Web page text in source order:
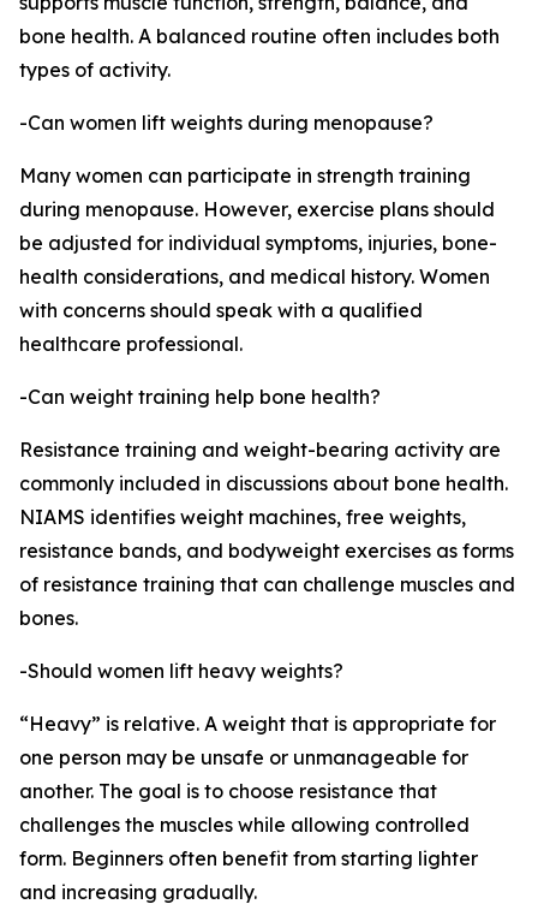
bone health. A balanced routine often includes both
types of activity.
-Can women lift weights during menopause?
Many women can participate in strength training
during menopause. However, exercise plans should
be adjusted for individual symptoms, injuries, bone-
health considerations, and medical history. Women
with concerns should speak with a qualified
healthcare professional.
-Can weight training help bone health?
Resistance training and weight-bearing activity are
commonly included in discussions about bone health.
NIAMS identifies weight machines, free weights,
resistance bands, and bodyweight exercises as forms
of resistance training that can challenge muscles and
bones.
-Should women lift heavy weights?
“Heavy” is relative. A weight that is appropriate for
one person may be unsafe or unmanageable for
another. The goal is to choose resistance that
challenges the muscles while allowing controlled
form. Beginners often benefit from starting lighter
and increasing gradually.